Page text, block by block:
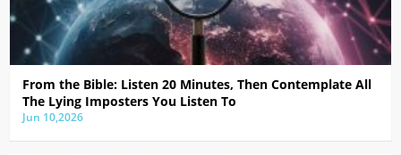
From the Bible: Listen 20 Minutes, Then Contemplate All
The Lying Imposters You Listen To
Jun 10,2026